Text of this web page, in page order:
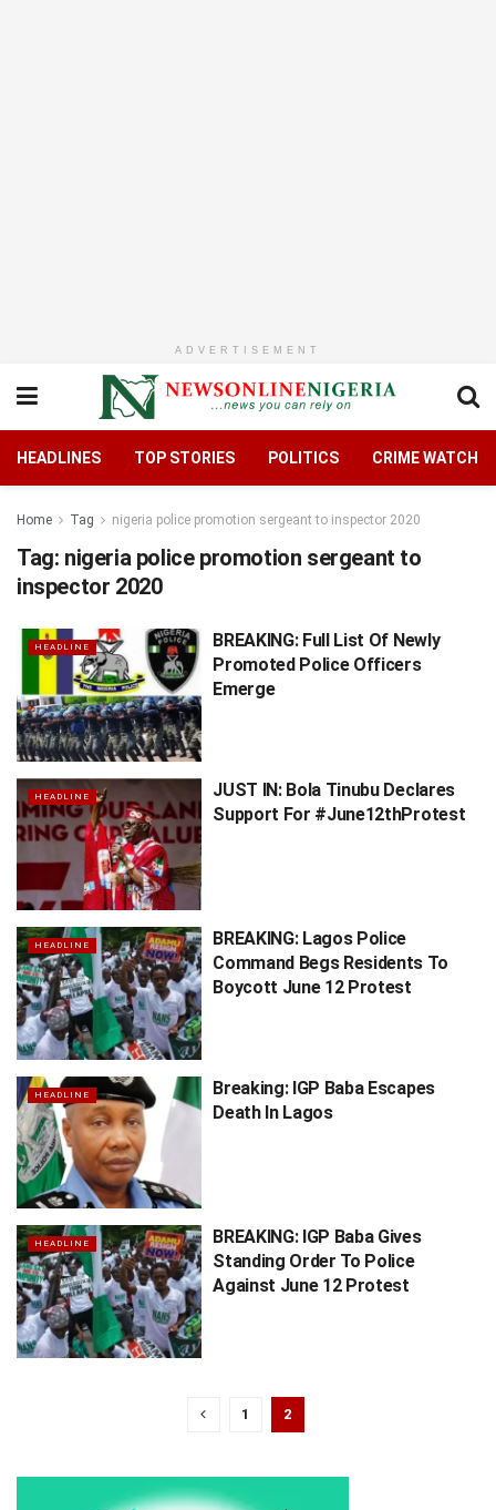
ADVERTISEMENT
HEADLINES TOP STORIES POLITICS CRIME WATCH
Home Tag nigeria police promotion sergeant to inspector 2020
Tag: nigeria police promotion sergeant to
inspector 2020
HEADLINE
BREAKING: Full List Of Newly
Promoted Police Officers
Emerge
HEADLINE
JUST IN: Bola Tinubu Declares
Support For #June12thProtest
HEADLINE
BREAKING: Lagos Police
Command Begs Residents To
Boycott June 12 Protest
HEADLINE
Breaking: IGP Baba Escapes
Death In Lagos
HEADLINE
BREAKING: IGP Baba Gives
Standing Order To Police
Against June 12 Protest
1 2